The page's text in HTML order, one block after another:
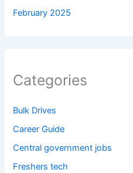
February 2025
Categories
Bulk Drives
Career Guide
Central government jobs
Freshers tech